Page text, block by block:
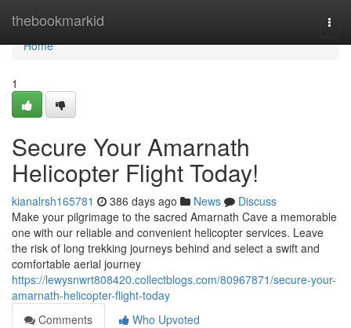
thebookmarkid
Home
Home
1
Secure Your Amarnath
Helicopter Flight Today!
kianalrsh165781 386 days ago News
Discuss
Make your pilgrimage to the sacred Amarnath Cave a memorable
one with our reliable and convenient helicopter services. Leave
the risk of long trekking journeys behind and select a swift and
comfortable aerial journey
https://lewysnwrt808420.collectblogs.com/80967871/secure-your-
amarnath-helicopter-flight-today
Comments
Who Upvoted